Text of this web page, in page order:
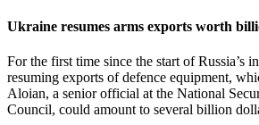
Ukraine resumes arms exports worth
For the first time since the start of Russia’s
resuming exports of defence equipment,
Aloian, a senior official at the National
Council, could amount to several billion